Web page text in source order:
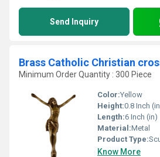
Send Inquiry
Minimum Order Quantity : 300 Piece
Color:Yellow
Height:0.8 Inch
Length:6 Inch (in)
Material:Metal
Product Type:
Know More